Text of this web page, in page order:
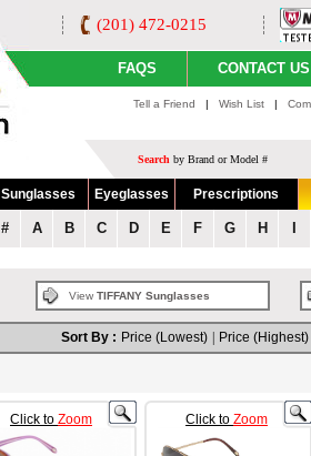
(201) 472-0215
FAQS CONTACT US
Tell a Friend | Wish List |
Search by Brand or Model #
Sunglasses Eyeglasses Prescriptions
# A B C D E F G H
View TIFFANY Sunglasses
Sort By : Price (Lowest) Price (Highest)
Click to Zoom Click to Zoom